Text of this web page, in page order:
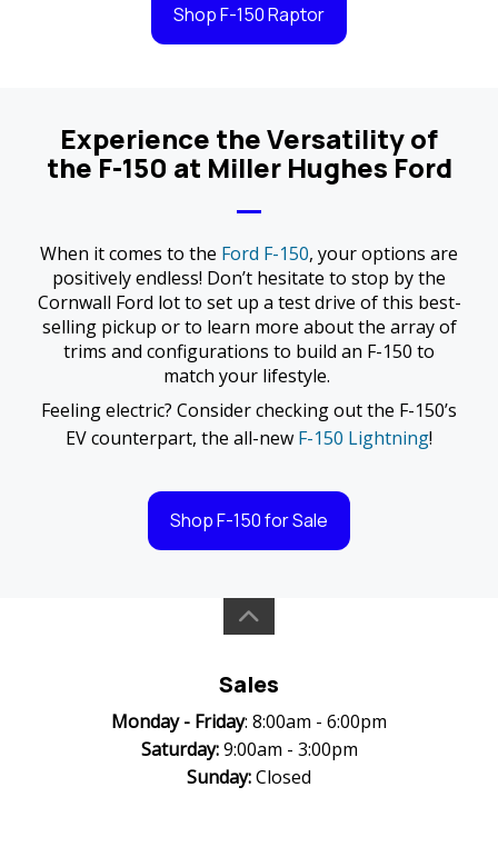
Shop F-150 Raptor
Experience the Versatility of
the F-150 at Miller Hughes Ford
When it comes to the Ford F-150, your options are
positively endless! Don’t hesitate to stop by the
Cornwall Ford lot to set up a test drive of this best-
selling pickup or to learn more about the array of
trims and configurations to build an F-150 to
match your lifestyle.
Feeling electric? Consider checking out the F-150’s
EV counterpart, the all-new F-150 Lightning!
Shop F-150 for Sale
Sales
Monday - Friday: 8:00am - 6:00pm
Saturday:9:00am - 3:00pm
Sunday:Closed